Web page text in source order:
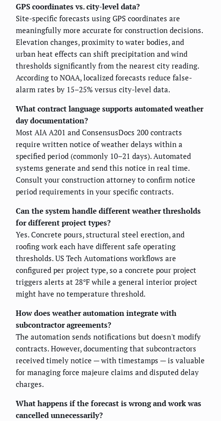
GPS coordinates vs. city-level data?
Site-specific forecasts using GPS coordinates are
meaningfully more accurate for construction decisions.
Elevation changes, proximity to water bodies, and
urban heat effects can shift precipitation and wind
thresholds significantly from the nearest city reading.
According to NOAA, localized forecasts reduce false-
alarm rates by 15–25% versus city-level data.
What contract language supports automated weather
day documentation?
Most AIA A201 and ConsensusDocs 200 contracts
require written notice of weather delays within a
specified period (commonly 10–21 days). Automated
systems generate and send this notice in real time.
Consult your construction attorney to confirm notice
period requirements in your specific contracts.
Can the system handle different weather thresholds
for different project types?
Yes. Concrete pours, structural steel erection, and
roofing work each have different safe operating
thresholds. US Tech Automations workflows are
configured per project type, so a concrete pour project
triggers alerts at 28°F while a general interior project
might have no temperature threshold.
How does weather automation integrate with
subcontractor agreements?
The automation sends notifications but doesn't modify
contracts. However, documenting that subcontractors
received timely notice — with timestamps — is valuable
for managing force majeure claims and disputed delay
charges.
What happens if the forecast is wrong and work was
cancelled unnecessarily?